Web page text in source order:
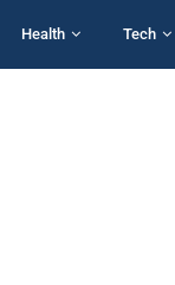
Health Tech